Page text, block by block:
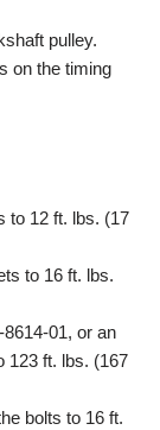
pulley.
on the timing
to 12 ft. lbs. (17
to 16 ft. lbs.
01, or an
123 ft. lbs. (167
bolts to 16 ft.